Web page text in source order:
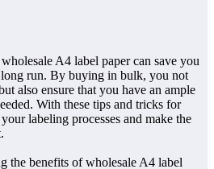
A4 label paper can save you
run. By buying in bulk, you not
also ensure that you have an ample
With these tips and tricks for
labeling processes and make the
the benefits of wholesale A4 label